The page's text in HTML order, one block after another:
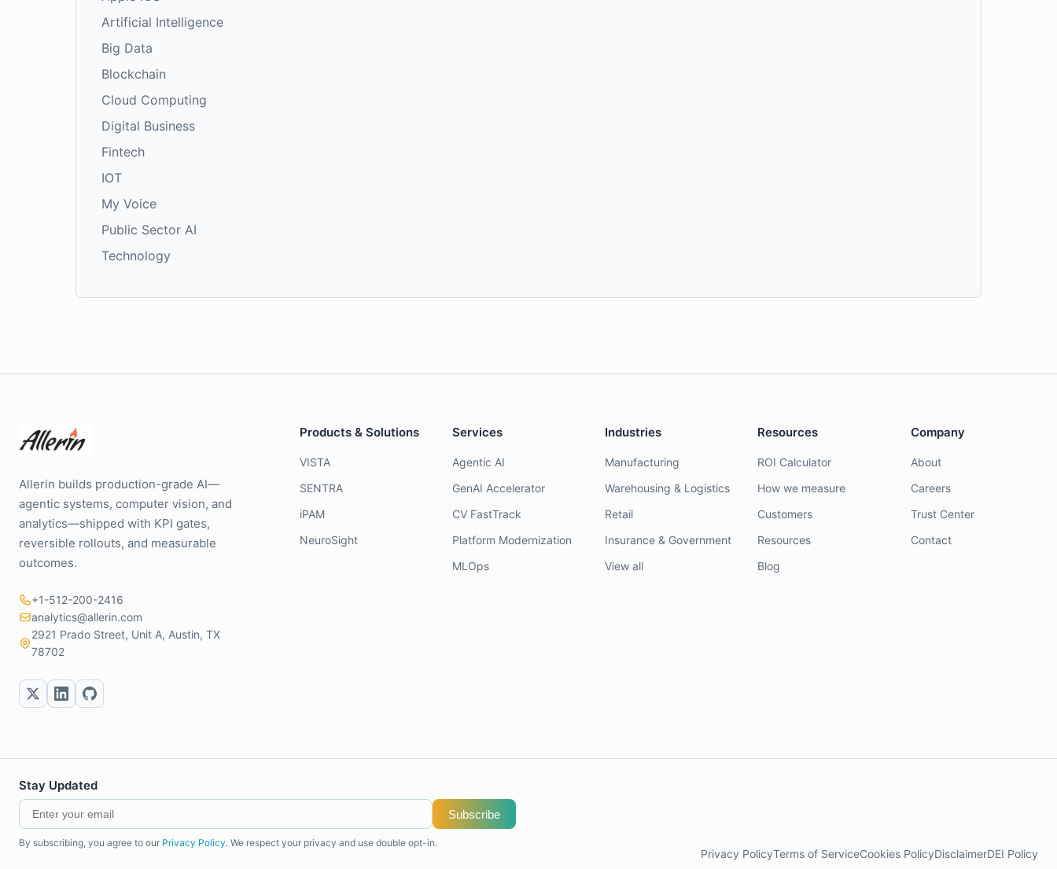
Artificial Intelligence
Big Data
Blockchain
Cloud Computing
Digital Business
Fintech
IOT
My Voice
Public Sector AI
Technology
Allerin builds production-grade AI—
agentic systems, computer vision, and
analytics—shipped with KPI gates,
reversible rollouts, and measurable
outcomes.
+1-512-200-2416
analytics@allerin.com
2921 Prado Street, Unit A, Austin, TX
78702
Products & Solutions
VISTA
SENTRA
iPAM
NeuroSight
Services
Agentic AI
GenAI Accelerator
CV FastTrack
Platform Modernization
MLOps
Industries
Manufacturing
Warehousing & Logistics
Retail
Insurance & Government
View all
Resources
ROI Calculator
How we measure
Customers
Resources
Blog
Company
About
Careers
Trust Center
Contact
Stay Updated
Subscribe
By subscribing, you agree to our Privacy Policy. We respect your privacy and use double opt-in.
Privacy PolicyTerms of ServiceCookies PolicyDisclaimerDEI Policy